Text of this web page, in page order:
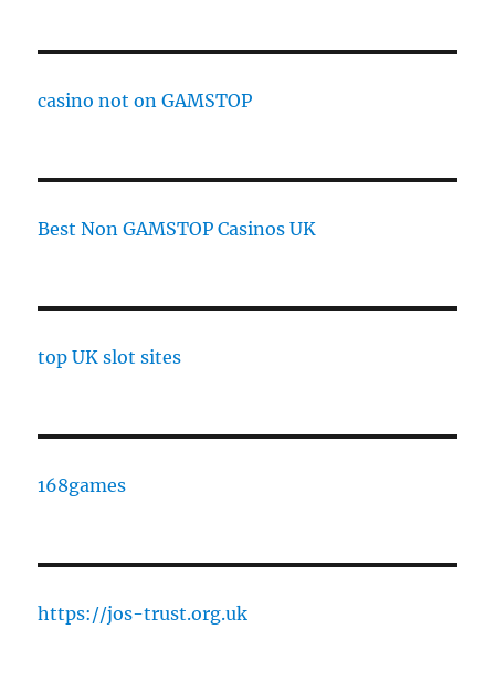
casino not on GAMSTOP
Best Non GAMSTOP Casinos UK
top UK slot sites
168games
https://jos-trust.org.uk